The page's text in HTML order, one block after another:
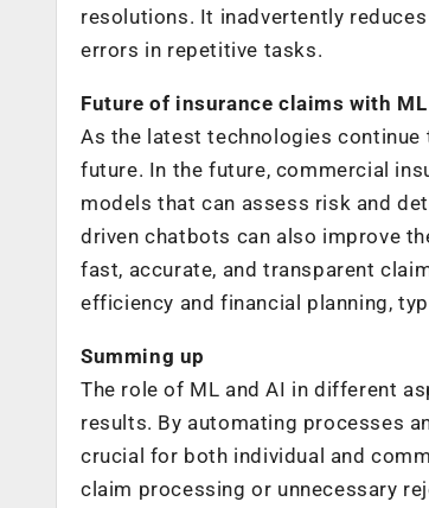
resolutions. It inadvertently
errors in repetitive tasks.
Future of insurance claims with ML
As the latest technologies continue
future. In the future, commercial
models that can assess risk and
driven chatbots can also improve
fast, accurate, and transparent
efficiency and financial planning,
Summing up
The role of ML and AI in different
results. By automating processes
crucial for both individual and
claim processing or unnecessary